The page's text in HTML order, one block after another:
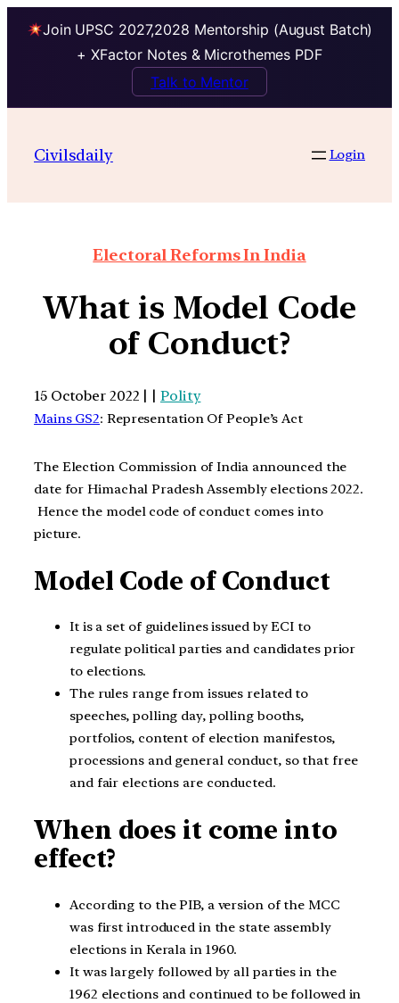
Join UPSC 2027,2028 Mentorship (August Batch)
+ XFactor Notes & Microthemes PDF
Talk to Mentor
Civilsdaily Login
Electoral Reforms In India
What is Model Code
of Conduct?
15 October 2022 | | Polity
Mains GS2: Representation Of People’s Act
The Election Commission of India announced the
date for Himachal Pradesh Assembly elections 2022.
Hence the model code of conduct comes into
picture.
Model Code of Conduct
It is a set of guidelines issued by ECI to
regulate political parties and candidates prior
to elections.
The rules range from issues related to
speeches, polling day, polling booths,
portfolios, content of election manifestos,
processions and general conduct, so that free
and fair elections are conducted.
When does it come into
effect?
According to the PIB, a version of the MCC
was first introduced in the state assembly
elections in Kerala in 1960.
It was largely followed by all parties in the
1962 elections and continued to be followed in